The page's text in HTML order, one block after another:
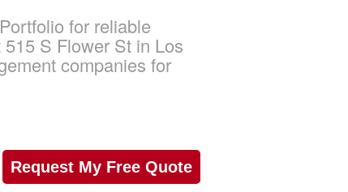
for reliable
S Flower St in Los
companies for
Request My Free Quote